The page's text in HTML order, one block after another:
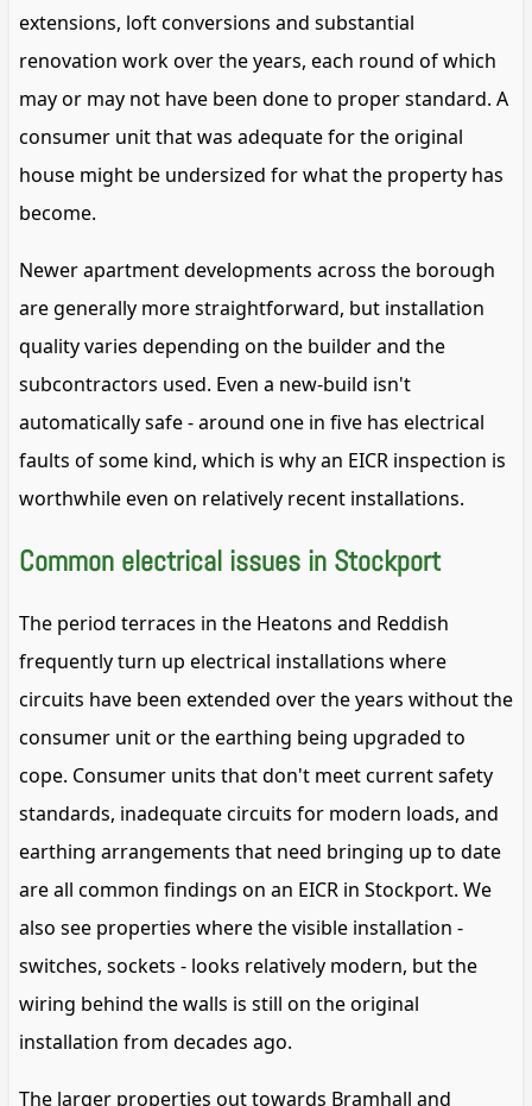
extensions, loft conversions and substantial
renovation work over the years, each round of which
may or may not have been done to proper standard. A
consumer unit that was adequate for the original
house might be undersized for what the property has
become.
Newer apartment developments across the borough
are generally more straightforward, but installation
quality varies depending on the builder and the
subcontractors used. Even a new-build isn't
automatically safe - around one in five has electrical
faults of some kind, which is why an EICR inspection is
worthwhile even on relatively recent installations.
Common electrical issues in Stockport
The period terraces in the Heatons and Reddish
frequently turn up electrical installations where
circuits have been extended over the years without the
consumer unit or the earthing being upgraded to
cope. Consumer units that don't meet current safety
standards, inadequate circuits for modern loads, and
earthing arrangements that need bringing up to date
are all common findings on an EICR in Stockport. We
also see properties where the visible installation -
switches, sockets - looks relatively modern, but the
wiring behind the walls is still on the original
installation from decades ago.
The larger properties out towards Bramhall and